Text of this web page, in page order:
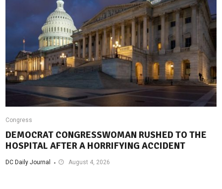
Congress
DEMOCRAT CONGRESSWOMAN RUSHED TO THE
HOSPITAL AFTER A HORRIFYING ACCIDENT
DC Daily Journal August 4, 2026